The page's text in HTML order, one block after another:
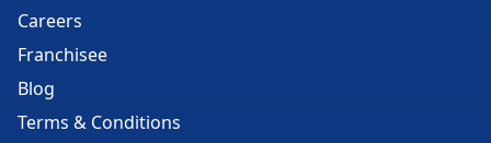
Careers
Franchisee
Blog
Terms & Conditions